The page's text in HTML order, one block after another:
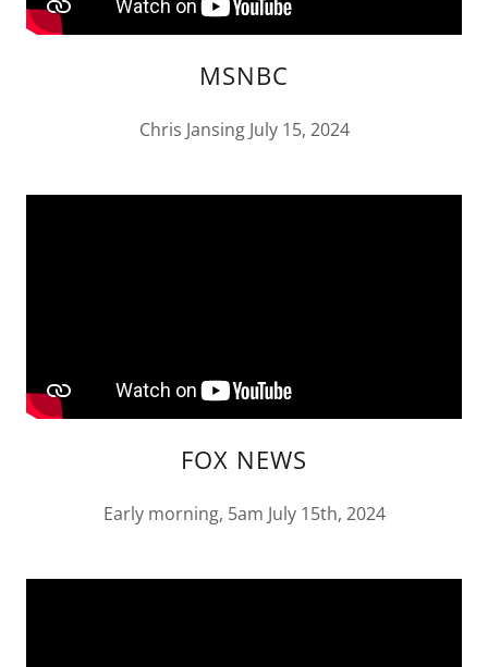
MSNBC
Chris Jansing July 15, 2024
FOX NEWS
Early morning, 5am July 15th, 2024